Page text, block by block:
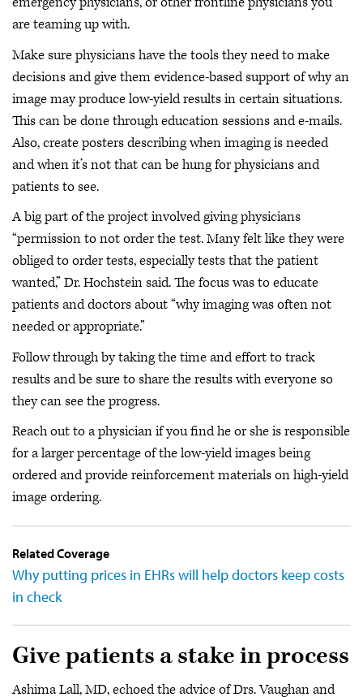
are teaming up with.
Make sure physicians have the tools they need to make
decisions and give them evidence-based support of why an
image may produce low-yield results in certain situations.
This can be done through education sessions and e-mails.
Also, create posters describing when imaging is needed
and when it’s not that can be hung for physicians and
patients to see.
A big part of the project involved giving physicians
“permission to not order the test. Many felt like they were
obliged to order tests, especially tests that the patient
wanted,” Dr. Hochstein said. The focus was to educate
patients and doctors about “why imaging was often not
needed or appropriate.”
Follow through by taking the time and effort to track
results and be sure to share the results with everyone so
they can see the progress.
Reach out to a physician if you find he or she is responsible
for a larger percentage of the low-yield images being
ordered and provide reinforcement materials on high-yield
image ordering.
Related Coverage
Why putting prices in EHRs will help doctors keep costs
in check
Give patients a stake in process
Ashima Lall, MD, echoed the advice of Drs. Vaughan and